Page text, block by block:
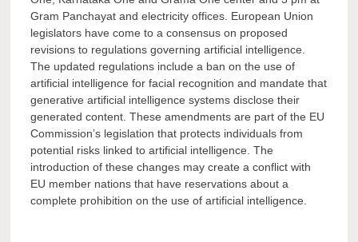
Gram Panchayat and electricity offices. European Union
legislators have come to a consensus on proposed
revisions to regulations governing artificial intelligence.
The updated regulations include a ban on the use of
artificial intelligence for facial recognition and mandate that
generative artificial intelligence systems disclose their
generated content. These amendments are part of the EU
Commission’s legislation that protects individuals from
potential risks linked to artificial intelligence. The
introduction of these changes may create a conflict with
EU member nations that have reservations about a
complete prohibition on the use of artificial intelligence.